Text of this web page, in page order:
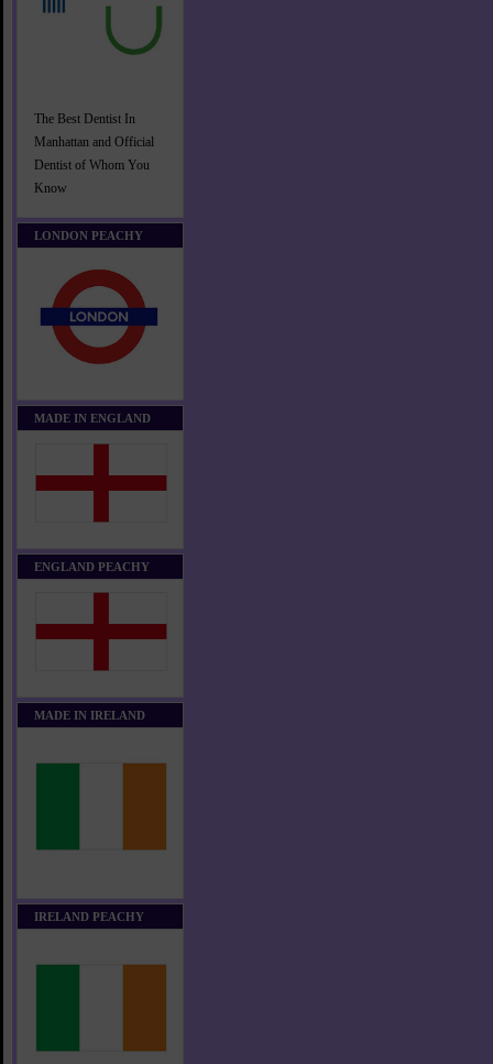
The Best Dentist In
Manhattan and Official
Dentist of Whom You
Know
LONDON PEACHY
MADE IN ENGLAND
ENGLAND PEACHY
MADE IN IRELAND
IRELAND PEACHY